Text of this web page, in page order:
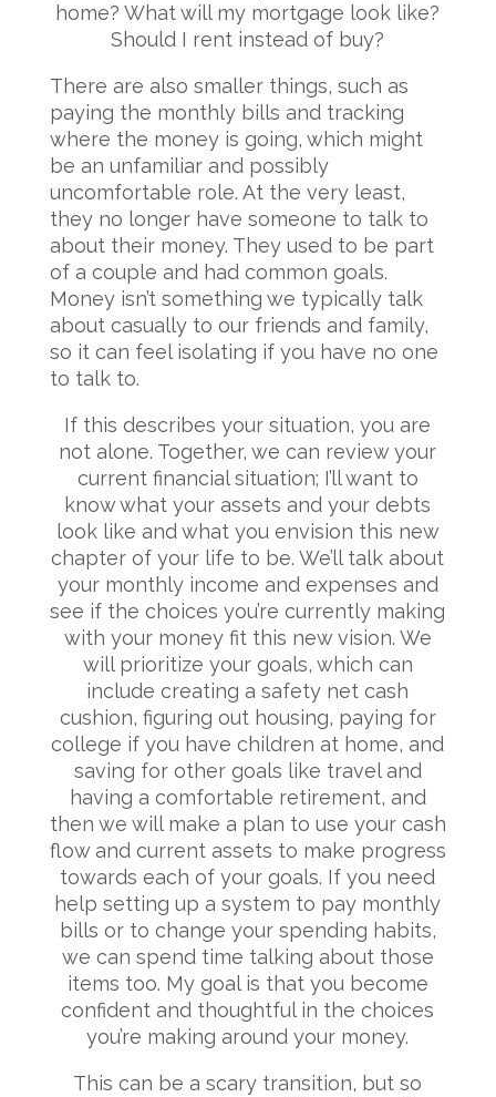
home? What will my mortgage look like?
Should I rent instead of buy?
There are also smaller things, such as
paying the monthly bills and tracking
where the money is going, which might
be an unfamiliar and possibly
uncomfortable role. At the very least,
they no longer have someone to talk to
about their money. They used to be part
of a couple and had common goals.
Money isn’t something we typically talk
about casually to our friends and family,
so it can feel isolating if you have no one
to talk to.
If this describes your situation, you are
not alone. Together, we can review your
current financial situation; I’ll want to
know what your assets and your debts
look like and what you envision this new
chapter of your life to be. We’ll talk about
your monthly income and expenses and
see if the choices you’re currently making
with your money fit this new vision. We
will prioritize your goals, which can
include creating a safety net cash
cushion, figuring out housing, paying for
college if you have children at home, and
saving for other goals like travel and
having a comfortable retirement, and
then we will make a plan to use your cash
flow and current assets to make progress
towards each of your goals. If you need
help setting up a system to pay monthly
bills or to change your spending habits,
we can spend time talking about those
items too. My goal is that you become
confident and thoughtful in the choices
you’re making around your money.
This can be a scary transition, but so